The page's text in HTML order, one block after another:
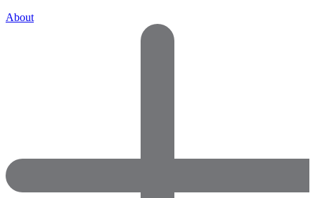
About